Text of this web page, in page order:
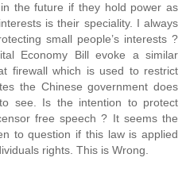
the future if they hold power as
is their speciality. I always
small people’s interests ?
Economy Bill evoke a similar
firewall which is used to restrict
the Chinese government does
see. Is the intention to protect
free speech ? It seems the
to question if this law is applied
rights. This is Wrong.